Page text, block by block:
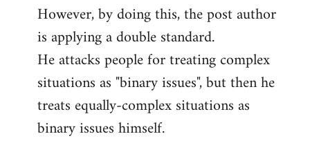
However, by doing this, the post author
is applying a double standard.
He attacks people for treating complex
situations as "binary issues", but then he
treats equally-complex situations as
binary issues himself.